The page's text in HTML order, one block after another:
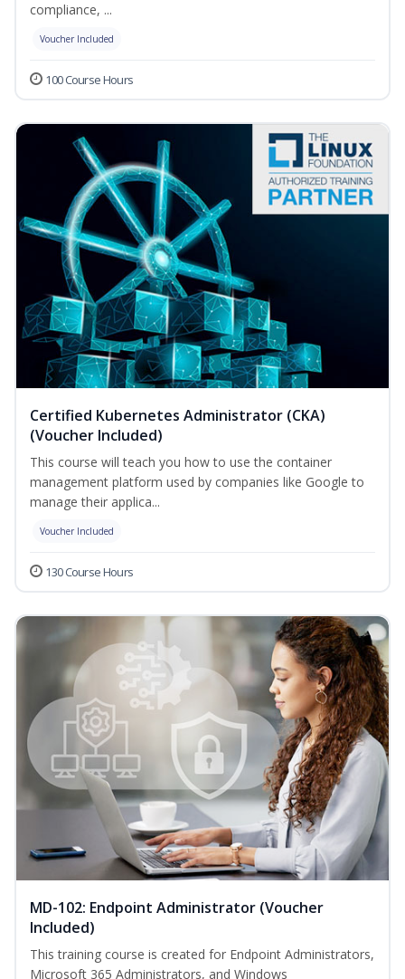
compliance, ...
Voucher Included
100 Course Hours
Certified Kubernetes Administrator (CKA)
(Voucher Included)
This course will teach you how to use the container
management platform used by companies like Google to
manage their applica...
Voucher Included
130 Course Hours
MD-102: Endpoint Administrator (Voucher
Included)
This training course is created for Endpoint Administrators,
Microsoft 365 Administrators, and Windows